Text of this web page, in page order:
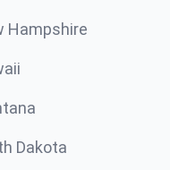
Hampshire
Dakota